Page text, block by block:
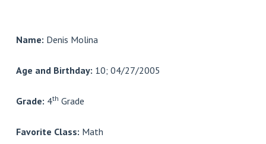
Name: Denis Molina
Age and Birthday: 10; 04/27/2005
Grade: 4th Grade
Favorite Class: Math